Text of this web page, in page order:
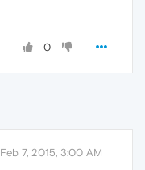
0
Feb 7, 2015, 3:00 AM